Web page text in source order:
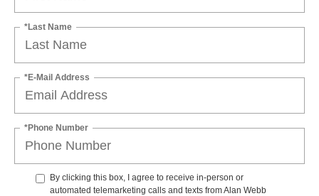
*Last Name
*E-Mail Address
*Phone Number
By clicking this box, I agree to receive in-person or
automated telemarketing calls and texts from Alan Webb